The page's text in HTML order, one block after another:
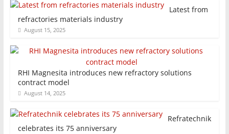
Latest from
refractories materials industry
August 15, 2025
RHI Magnesita introduces new refractory solutions
contract model
August 14, 2025
Refratechnik
celebrates its 75 anniversary